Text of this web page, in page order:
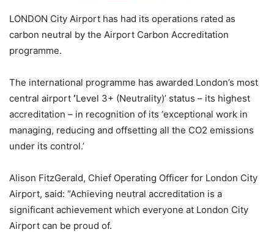
LONDON City Airport has had its operations rated as
carbon neutral by the Airport Carbon Accreditation
programme.
The international programme has awarded London’s most
central airport ‘Level 3+ (Neutrality)’ status – its highest
accreditation – in recognition of its ‘exceptional work in
managing, reducing and offsetting all the CO2 emissions
under its control.’
Alison FitzGerald, Chief Operating Officer for London City
Airport, said: “Achieving neutral accreditation is a
significant achievement which everyone at London City
Airport can be proud of.